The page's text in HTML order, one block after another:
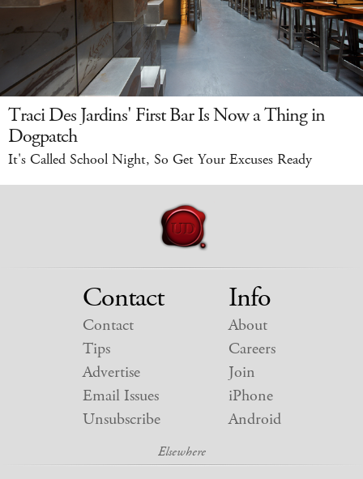
Traci Des Jardins' First Bar Is Now a Thing in
Dogpatch
It's Called School Night, So Get Your Excuses Ready
Contact
Contact
Tips
Advertise
Email Issues
Unsubscribe
Info
About
Careers
Join
iPhone
Android